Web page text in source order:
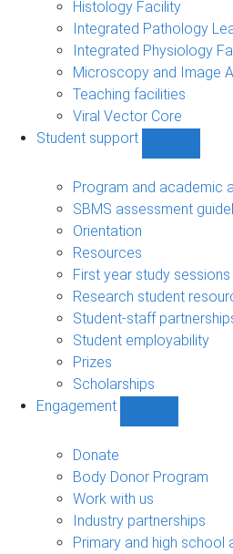
Histology Facility
Integrated Pathology
Integrated Physiology
Microscopy and Image
Teaching facilities
Viral Vector Core
Student support
support
sub-
navigation
Program and academic
SBMS assessment
Orientation
Resources
First year study sessions
Research student
Student-staff
Student employability
Prizes
Scholarships
Engagement
navigation
Donate
Body Donor Program
Work with us
Industry partnerships
Primary and high school